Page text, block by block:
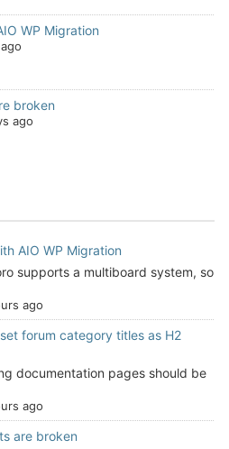
WP Migration
broken
ago
AIO WP Migration
supports a multiboard system, so
ago
forum category titles as H2
documentation pages should be
ago
are broken